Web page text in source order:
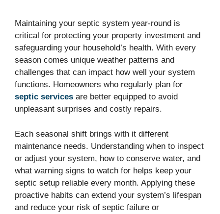
Maintaining your septic system year-round is
critical for protecting your property investment and
safeguarding your household’s health. With every
season comes unique weather patterns and
challenges that can impact how well your system
functions. Homeowners who regularly plan for
septic services are better equipped to avoid
unpleasant surprises and costly repairs.
Each seasonal shift brings with it different
maintenance needs. Understanding when to inspect
or adjust your system, how to conserve water, and
what warning signs to watch for helps keep your
septic setup reliable every month. Applying these
proactive habits can extend your system’s lifespan
and reduce your risk of septic failure or